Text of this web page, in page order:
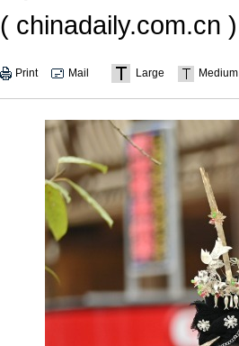
( chinadaily.com.cn )
Print Mail Large Medium